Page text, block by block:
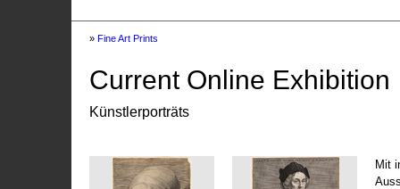
» Fine Art Prints
Current Online Exhibition
Künstlerporträts
Mit